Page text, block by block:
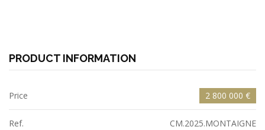
PRODUCT INFORMATION
Price 2 800 000 €
Ref. CM.2025.MONTAIGNE